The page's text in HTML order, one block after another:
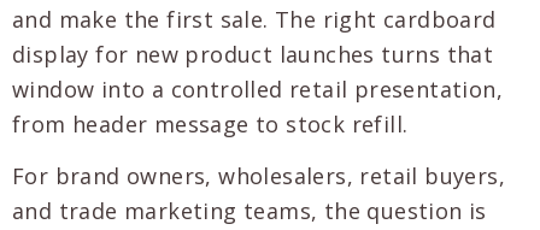
and make the first sale. The right cardboard
display for new product launches turns that
window into a controlled retail presentation,
from header message to stock refill.
For brand owners, wholesalers, retail buyers,
and trade marketing teams, the question is